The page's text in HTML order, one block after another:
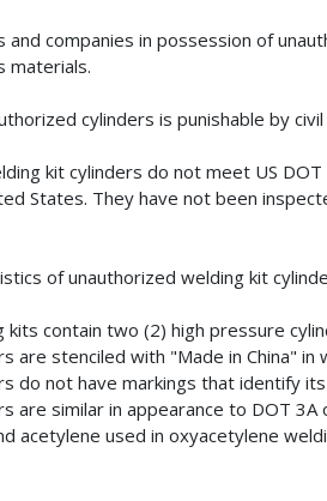
and companies in possession of
materials.
cylinders is punishable by
kit cylinders do not meet US
States. They have not been
of unauthorized welding kit
kits contain two (2) high pressure
are stenciled with "Made in China"
do not have markings that identify
are similar in appearance to DOT
acetylene used in oxyacetylene